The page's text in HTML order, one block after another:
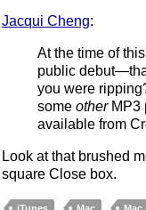
Jacqui Cheng:
At the time of
public
you were
some otherMP3
available from
Look at that brushed
square Close box.
iTunes Mac Mac